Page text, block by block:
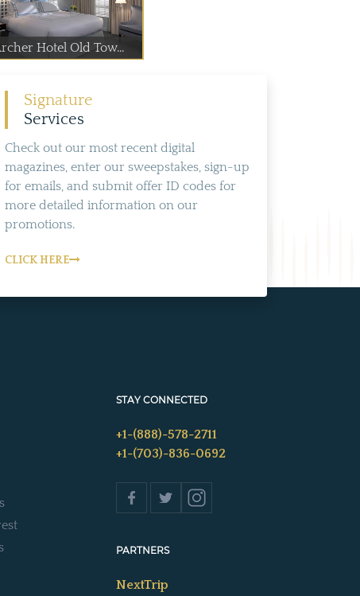
Hotel Old Tow...
Signature
Services
Check out our most recent digital
magazines, enter our sweepstakes, sign-up
for emails, and submit offer ID codes for
more detailed information on our
promotions.
CLICK HERE
STAY CONNECTED
+1-(888)-578-2711
+1-(703)-836-0692
PARTNERS
NextTrip